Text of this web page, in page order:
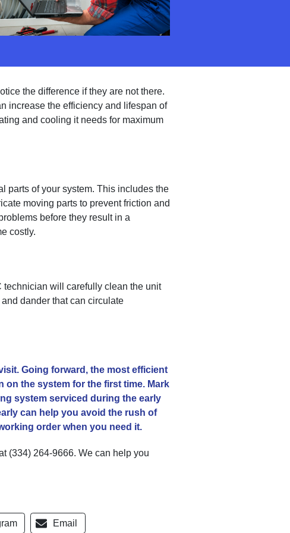
the difference if they are not there.
increase the efficiency and lifespan of
and cooling it needs for maximum
parts of your system. This includes the
moving parts to prevent friction and
before they result in a
costly.
technician will carefully clean the unit
dander that can circulate
Going forward, the most efficient
the system for the first time. Mark
system serviced during the early
can help you avoid the rush of
order when you need it.
(334) 264-9666. We can help you
Email